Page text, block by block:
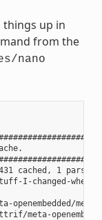
things up in
from the
nano
cached, 1
I-changed-when-
meta-